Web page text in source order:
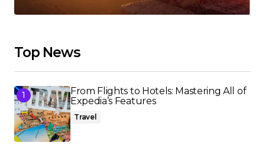
Top News
From Flights to Hotels: Mastering All of
Expedia’s Features
Travel